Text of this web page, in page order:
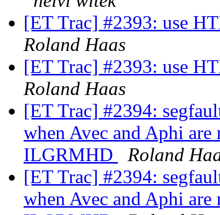
[ET Trac] #2393: use
Roland Haas
[ET Trac] #2393: use
Roland Haas
[ET Trac] #2394:
when Avec and Aphi
ILGRMHD
Roland
[ET Trac] #2394:
when Avec and Aphi